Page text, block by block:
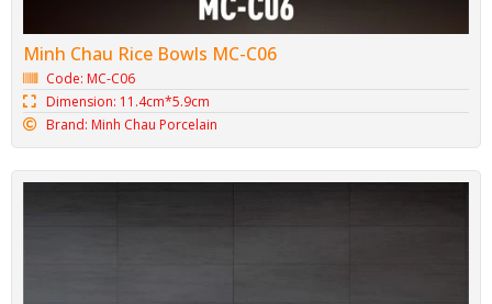
Minh Chau Rice Bowls MC-C06
Code: MC-C06
Dimension: 11.4cm*5.9cm
Brand: Minh Chau Porcelain